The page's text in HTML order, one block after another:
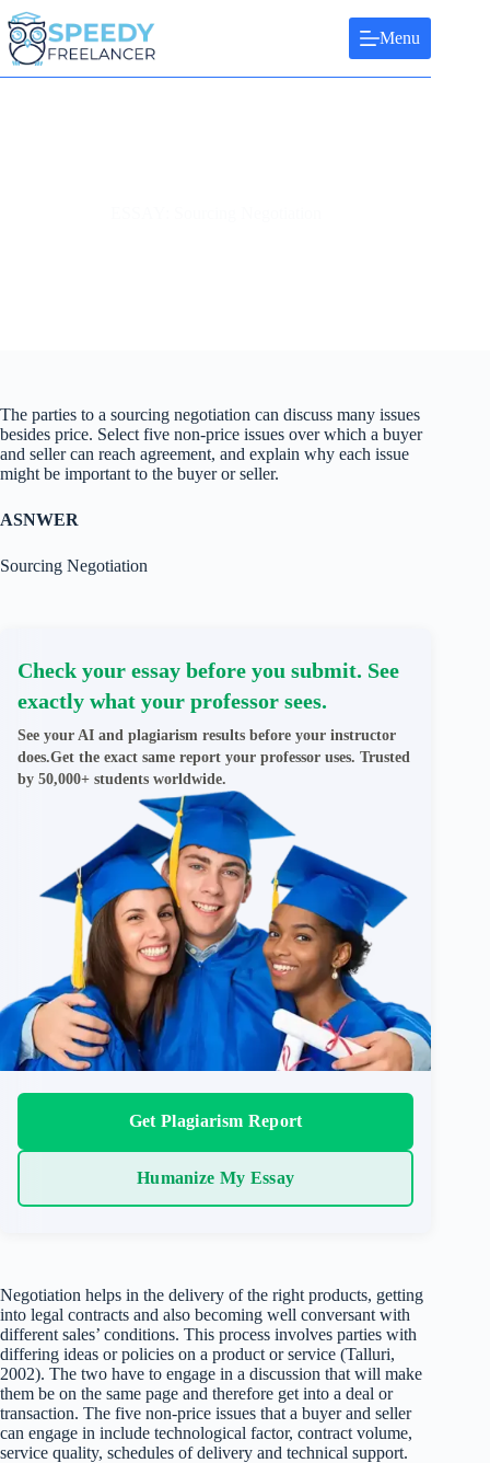
Skip
to
content
Menu
The parties to a sourcing negotiation can discuss many issues
besides price. Select five non-price issues over which a buyer
and seller can reach agreement, and explain why each issue
might be important to the buyer or seller.
ASNWER
Sourcing Negotiation
Check your essay before you submit. See
exactly what your professor sees.
See your AI and plagiarism results before your instructor
does.Get the exact same report your professor uses. Trusted
by 50,000+ students worldwide.
Get Plagiarism Report
Humanize My Essay
Negotiation helps in the delivery of the right products, getting
into legal contracts and also becoming well conversant with
different sales’ conditions. This process involves parties with
differing ideas or policies on a product or service (Talluri,
2002). The two have to engage in a discussion that will make
them be on the same page and therefore get into a deal or
transaction. The five non-price issues that a buyer and seller
can engage in include technological factor, contract volume,
service quality, schedules of delivery and technical support.